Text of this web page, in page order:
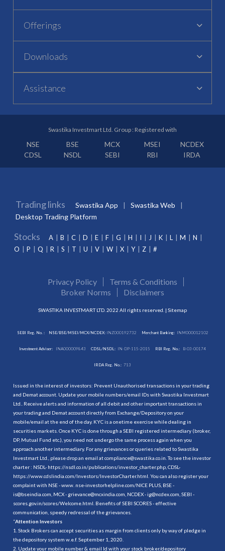
Offerings
Downloads
Assistance
Swastika Investmart Ltd. Group : Registered with
NSE BSE MCX MSEI
NCDEX
CDSL
NSDL SEBI RBI IRDA
Trading links Swastika App
Swastika Web
Desktop Trading Platform
Stocks A B C D E F G H I J K L M
N
O
P Q R S T U V W X Y Z #
Privacy Policy
Terms & Conditions
Broker Norms
Disclaimers
SWASTIKA INVESTMART LTD. 2022 All rights reserved. | Sitemap
SEBI Reg. No. : NSE/BSE/MSEI/MCX/NCDEX:INZ000192732 Merchant Banking: INM000012102
Investment Adviser: INA000009843 CDSL/NSDL: IN-DP-115-2015 RBI Reg. No.: B-03-00174
IRDA Reg. No.: 713
Issued in the interest of investors: Prevent Unauthorised transactions in your trading
and Demat account. Update your mobile numbers/email IDs with Swastika Investmart
Ltd.. Receive alerts and information of all debit and other important transactions in
your trading and Demat account directly from Exchange/Depository on your
mobile/email at the end of the day. KYC is a onetime exercise while dealing in
securities markets. Once KYC is done through a SEBI registered intermediary (broker,
DP, Mutual Fund etc.), you need not undergo the same process again when you
approach another intermediary. For any grievances or queries related to Swastika
Investmart Ltd., please drop an email at compliance@swastika.co.in. To see the investor
charter : NSDL- https://nsdl.co.in/publications/investor_charter.php , CDSL-
https://www.cdslindia.com/Investors/InvestorCharter.html . You can also register your
complaint with NSE - www. nse-investorhelpline.com/NICE PLUS, BSE -
is@bseindia.com, MCX - grievance@mcxindia.com, NCDEX - ig@ncdex.com, SEBI -
scores.gov.in/scores/Welcome.html. Benefits of SEBI SCORES - effective
communication, speedy redressal of the grievances.
“Attention Investors
1. Stock Brokers can accept securities as margin from clients only by way of pledge in
the depository system w.e.f. September 1, 2020.
2. Update your mobile number & email Id with your stock broker/depository